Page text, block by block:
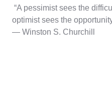
“A pessimist sees the
optimist sees the
― Winston S. Churchill